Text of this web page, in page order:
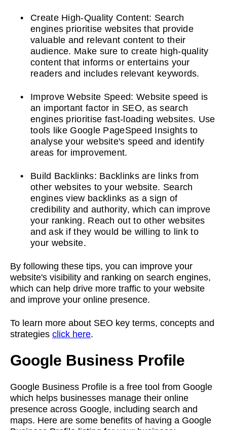
Create High-Quality Content: Search
engines prioritise websites that provide
valuable and relevant content to their
audience. Make sure to create high-quality
content that informs or entertains your
readers and includes relevant keywords.
Improve Website Speed: Website speed is
an important factor in SEO, as search
engines prioritise fast-loading websites. Use
tools like Google PageSpeed Insights to
analyse your website's speed and identify
areas for improvement.
Build Backlinks: Backlinks are links from
other websites to your website. Search
engines view backlinks as a sign of
credibility and authority, which can improve
your ranking. Reach out to other websites
and ask if they would be willing to link to
your website.
By following these tips, you can improve your
website's visibility and ranking on search engines,
which can help drive more traffic to your website
and improve your online presence.
To learn more about SEO key terms, concepts and
strategies click here.
Google Business Profile
Google Business Profile is a free tool from Google
which helps businesses manage their online
presence across Google, including search and
maps. Here are some benefits of having a Google